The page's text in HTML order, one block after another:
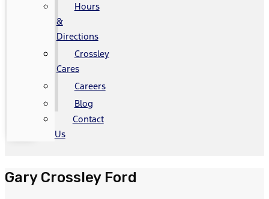
Hours
&
Directions
Crossley
Cares
Careers
Blog
Contact
Us
Gary Crossley Ford